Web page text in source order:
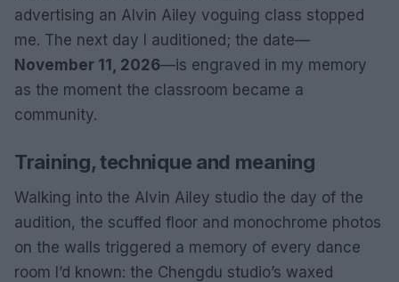
advertising an Alvin Ailey voguing class stopped
me. The next day I auditioned; the date—
November 11, 2026—is engraved in my memory
as the moment the classroom became a
community.
Training, technique and meaning
Walking into the Alvin Ailey studio the day of the
audition, the scuffed floor and monochrome photos
on the walls triggered a memory of every dance
room I’d known: the Chengdu studio’s waxed